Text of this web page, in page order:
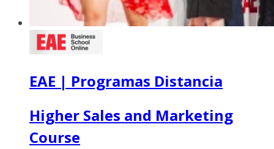
EAE | Programas Distancia
Higher Sales and Marketing
Course